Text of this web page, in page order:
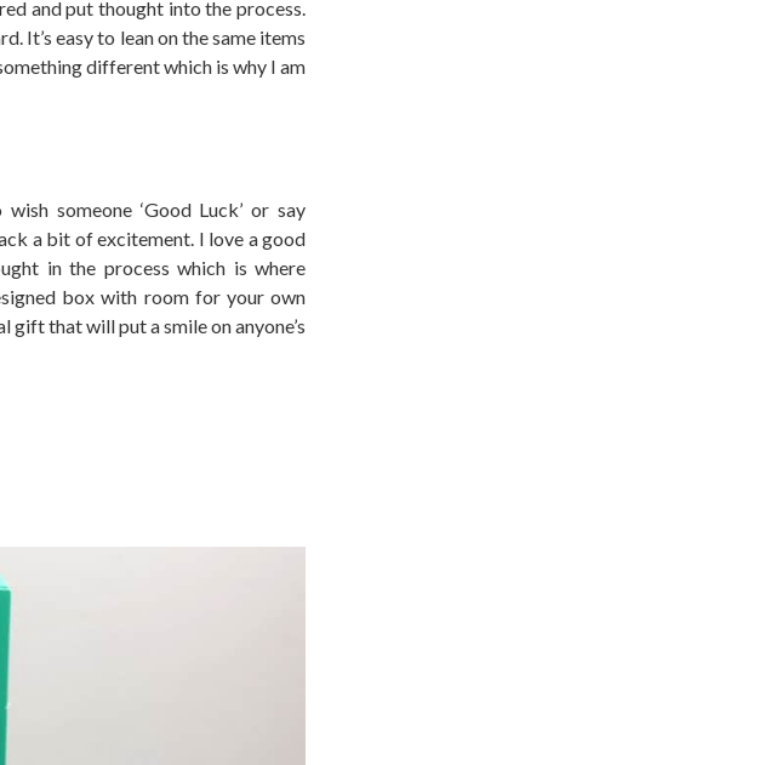
and put thought into the process.
It’s easy to lean on the same items
different which is why I am
someone ‘Good Luck’ or say
a bit of excitement. I love a good
in the process which is where
box with room for your own
gift that will put a smile on anyone’s